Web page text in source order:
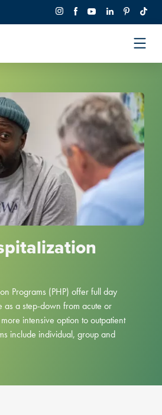
Programs (PHP) offer full day
as a step-down from acute or
intensive option to outpatient
include individual, group and